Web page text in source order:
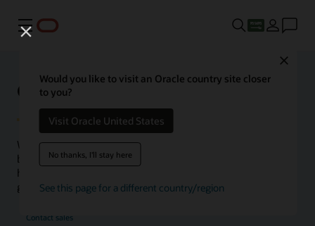
Menu
Would you like to visit an Oracle country site closer
to you?
Visit Oracle United States
No thanks, I'll stay here
See this page for a different country/region
Oracle Health Inside Access
We launched the Inside Access webcast series to go
beyond the vision to demonstrate–show, not only tell–
how we are working to change the healthcare landscape
globally with a new level of transparency.
Contact sales